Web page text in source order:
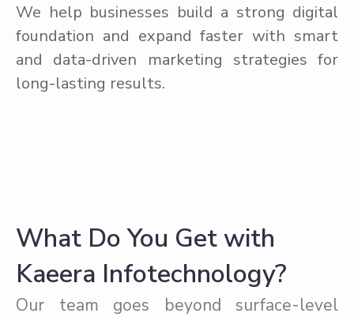
We help businesses build a strong digital
foundation and expand faster with smart
and data-driven marketing strategies for
long-lasting results.
What Do You Get with
Kaeera Infotechnology?
Our team goes beyond surface-level